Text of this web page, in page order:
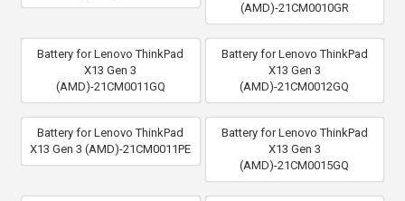
(AMD)-21CM0010GR
Battery for Lenovo ThinkPad
X13 Gen 3
(AMD)-21CM0011GQ
Battery for Lenovo ThinkPad
X13 Gen 3
(AMD)-21CM0012GQ
Battery for Lenovo ThinkPad
X13 Gen 3 (AMD)-21CM0011PE
Battery for Lenovo ThinkPad
X13 Gen 3
(AMD)-21CM0015GQ